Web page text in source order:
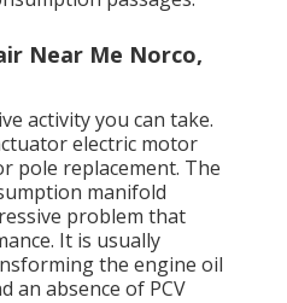
Near Me Norco,
activity you can take.
electric motor
pole replacement. The
manifold
problem that
It is usually
the engine oil
an absence of PCV